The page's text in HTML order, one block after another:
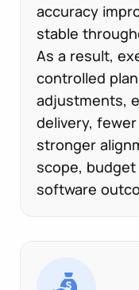
accuracy
stable
As a result,
controlled
adjustments,
delivery,
stronger
scope,
software